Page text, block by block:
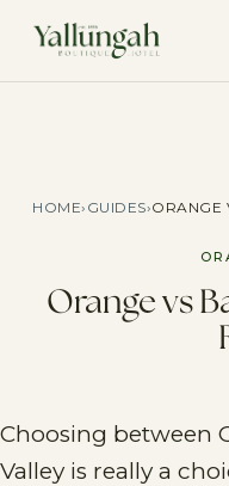
HOME› GUIDES›ORANGE
Orange vs
Choosing between
Valley is really a